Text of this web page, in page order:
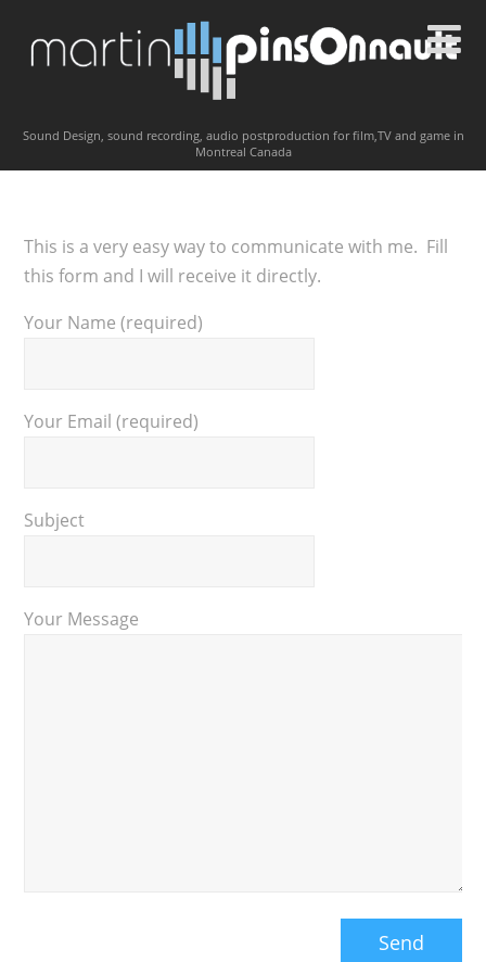
Sound Design, sound recording, audio postproduction for film,TV and game in
Montreal Canada
This is a very easy way to communicate with me. Fill
this form and I will receive it directly.
Your Name (required)
Your Email (required)
Subject
Your Message